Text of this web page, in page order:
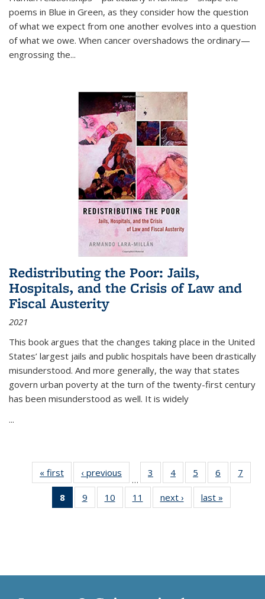
poems in Blue in Green, as they consider how the question
of what we expect from one another evolves into a question
of what we owe. When cancer overshadows the ordinary—
engrossing the...
Redistributing the Poor: Jails,
Hospitals, and the Crisis of Law and
Fiscal Austerity
2021
This book argues that the changes taking place in the United
States’ largest jails and public hospitals have been drastically
misunderstood. And more generally, the way that states
govern urban poverty at the turn of the twenty-first century
has been misunderstood as well. It is widely
...
« first
Thumbnail
list:
Publications
‹ previous
Thumbnail
list:
Publications
…
3
of 11
Thumbnail
list:
Publications
4
of 11
Thumbnail
list:
Publications
5
of 11
Thumbnail
list:
Publications
6
of 11
Thumbnail
7
8
of 11
Thumbnail
9
of 11
Thumbnail
10
of 11
Thumbnail
11
of 11
Thumbnail
next ›
Thumbnail
list:
last »